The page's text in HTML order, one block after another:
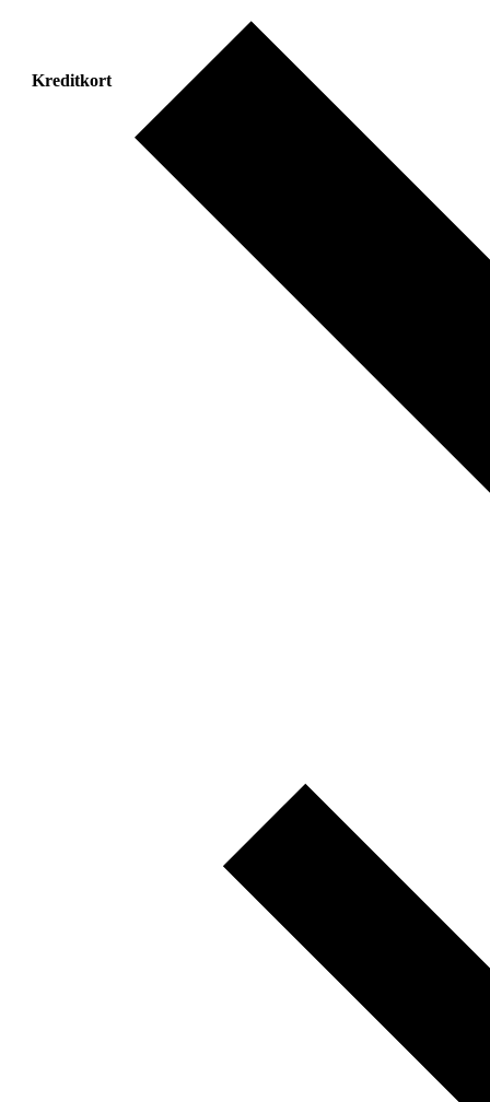
Kreditkort